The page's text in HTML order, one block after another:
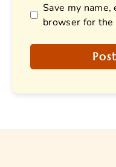
Save my
browser for